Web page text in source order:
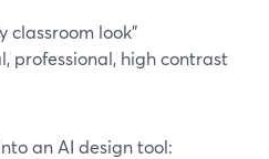
classroom look"
professional, high contrast
an AI design tool: